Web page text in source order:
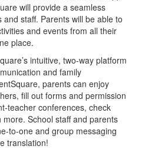
will provide a seamless
staff. Parents will be able to
and events from all their
place.
intuitive, two-way platform
and family
parents can enjoy
fill out forms and permission
teacher conferences, check
School staff and parents
to-one and group messaging
translation!